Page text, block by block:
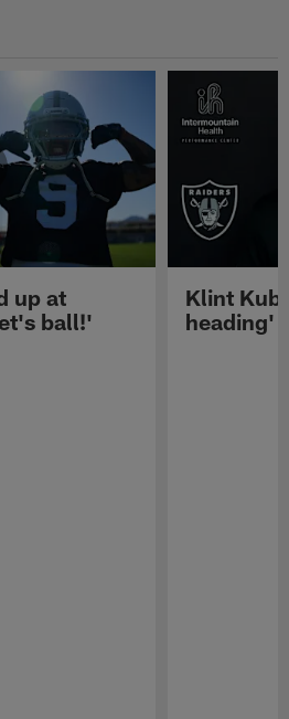
up at
ball!'
Klint
heading'